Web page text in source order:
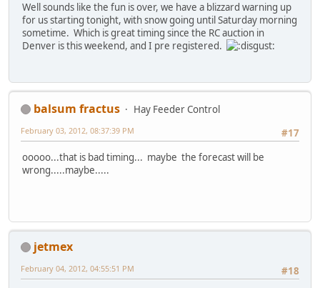
Well sounds like the fun is over, we have a blizzard warning up
for us starting tonight, with snow going until Saturday morning
sometime. Which is great timing since the RC auction in
Denver is this weekend, and I pre registered.
balsum fractus
Hay Feeder Control
#17
February 03, 2012, 08:37:39 PM
ooooo...that is bad timing... maybe the forecast will be
wrong.....maybe.....
jetmex
#18
February 04, 2012, 04:55:51 PM